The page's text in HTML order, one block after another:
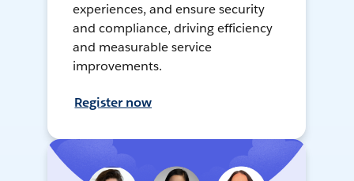
experiences, and ensure security
and compliance, driving efficiency
and measurable service
improvements.
Register now